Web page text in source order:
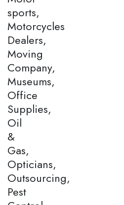
sports,
Motorcycles
Dealers,
Moving
Company,
Museums,
Office
Supplies,
Oil
&
Gas,
Opticians,
Outsourcing,
Pest